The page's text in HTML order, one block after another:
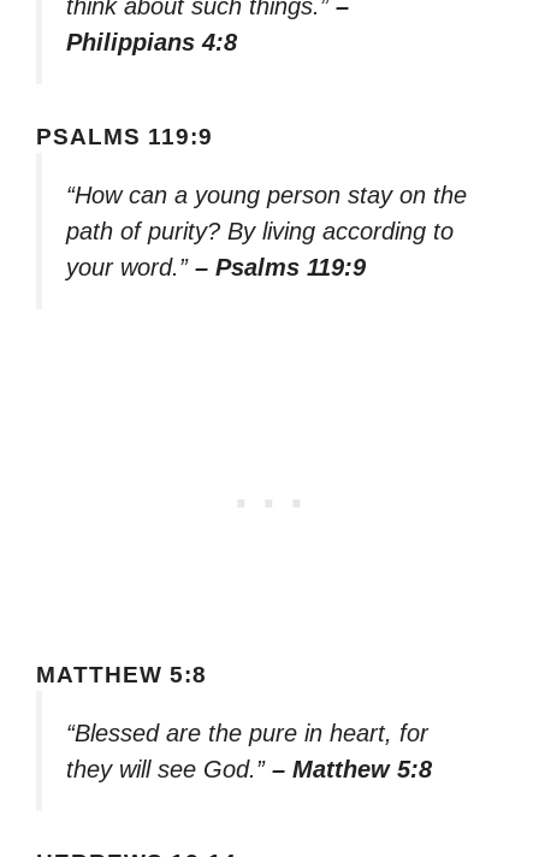
think about such things.” –
Philippians 4:8
PSALMS 119:9
“How can a young person stay on the
path of purity? By living according to
your word.” – Psalms 119:9
MATTHEW 5:8
“Blessed are the pure in heart, for
they will see God.” – Matthew 5:8